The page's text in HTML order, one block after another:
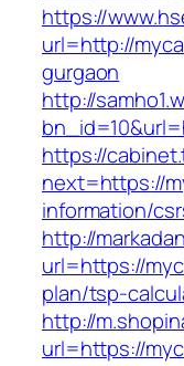
https://
url=http://
gurgaon
http://
https://
next=https://
information/
http://
url=https://
plan/tsp-
http://
url=https://